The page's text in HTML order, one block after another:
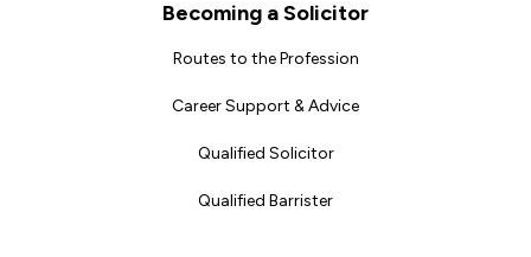
Becoming a Solicitor
Routes to the Profession
Career Support & Advice
Qualified Solicitor
Qualified Barrister